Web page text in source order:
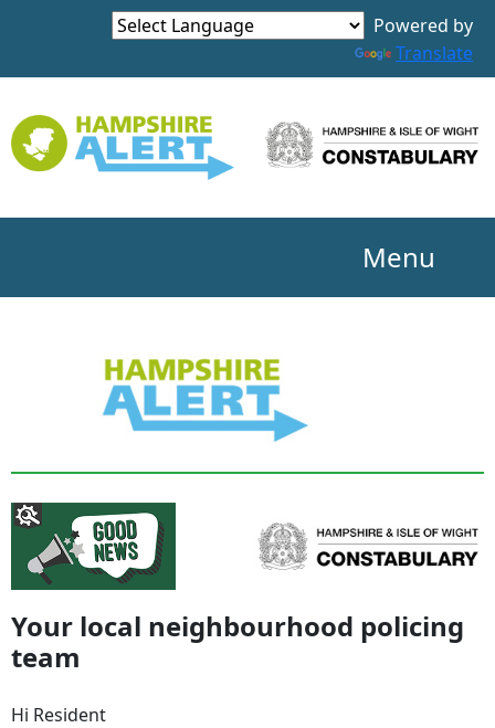
Powered by
Translate
Menu
Your local neighbourhood policing
team
Hi Resident